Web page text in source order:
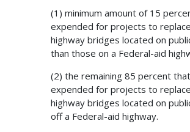
(1) minimum amount of 15
expended for projects to
highway bridges located on
than those on a Federal-aid
(2) the remaining 85 percent
expended for projects to
highway bridges located on
off a Federal-aid highway.